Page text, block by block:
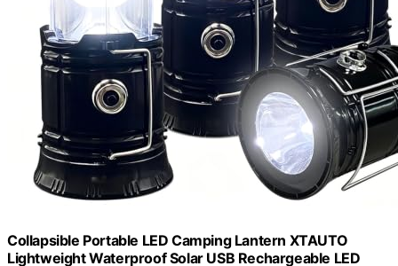
Collapsible Portable LED Camping Lantern XTAUTO
Lightweight Waterproof Solar USB Rechargeable LED